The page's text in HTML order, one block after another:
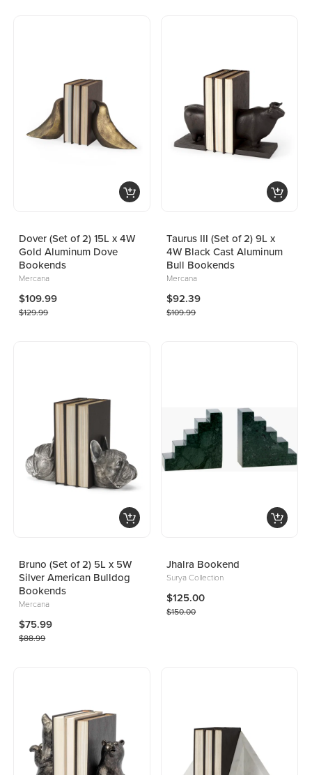
Dover (Set of 2) 15L x 4W
Gold Aluminum Dove
Bookends
Mercana
$109.99
$129.99
Taurus III (Set of 2) 9L x
4W Black Cast Aluminum
Bull Bookends
Mercana
$92.39
$109.99
Bruno (Set of 2) 5L x 5W
Silver American Bulldog
Bookends
Mercana
$75.99
$88.99
Jhalra Bookend
Surya Collection
$125.00
$150.00